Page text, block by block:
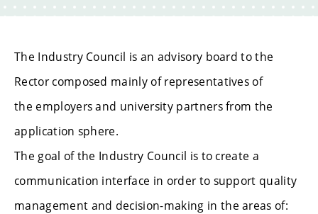
The Industry Council is an advisory board to the
Rector composed mainly of representatives of
the employers and university partners from the
application sphere.
The goal of the Industry Council is to create a
communication interface in order to support quality
management and decision-making in the areas of: